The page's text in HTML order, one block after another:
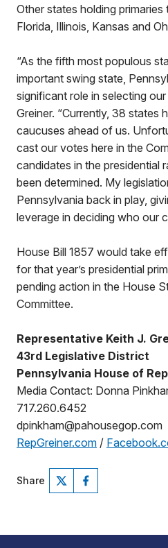
Other states holding
Florida, Illinois, Kansas and
“As the fifth most populous
important swing state,
significant role in selecting our
Greiner. “Currently, 38 states
caucuses ahead of us.
cast our votes here in the
candidates in the presidential
been determined. My
Pennsylvania back in play,
leverage in deciding who our
House Bill 1857 would take
for that year’s presidential
pending action in the House
Committee.
Representative Keith J.
43rd Legislative District
Pennsylvania House of
Media Contact: Donna
717.260.6452
dpinkham@pahousegop.com
RepGreiner.com /
Share